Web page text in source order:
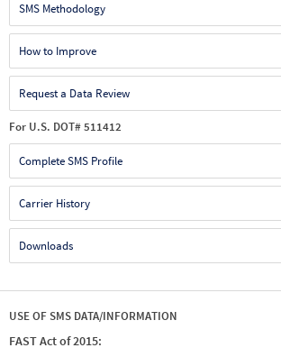
SMS Methodology
How to Improve
Request a Data Review
For U.S. DOT# 511412
Complete SMS Profile
Carrier History
Downloads
USE OF SMS DATA/INFORMATION
FAST Act of 2015: